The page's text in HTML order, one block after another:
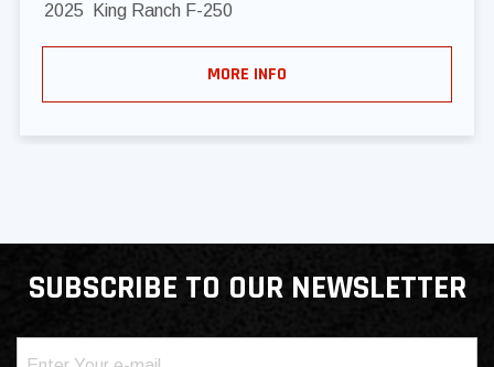
2025 King Ranch F-250
MORE INFO
SUBSCRIBE TO OUR NEWSLETTER